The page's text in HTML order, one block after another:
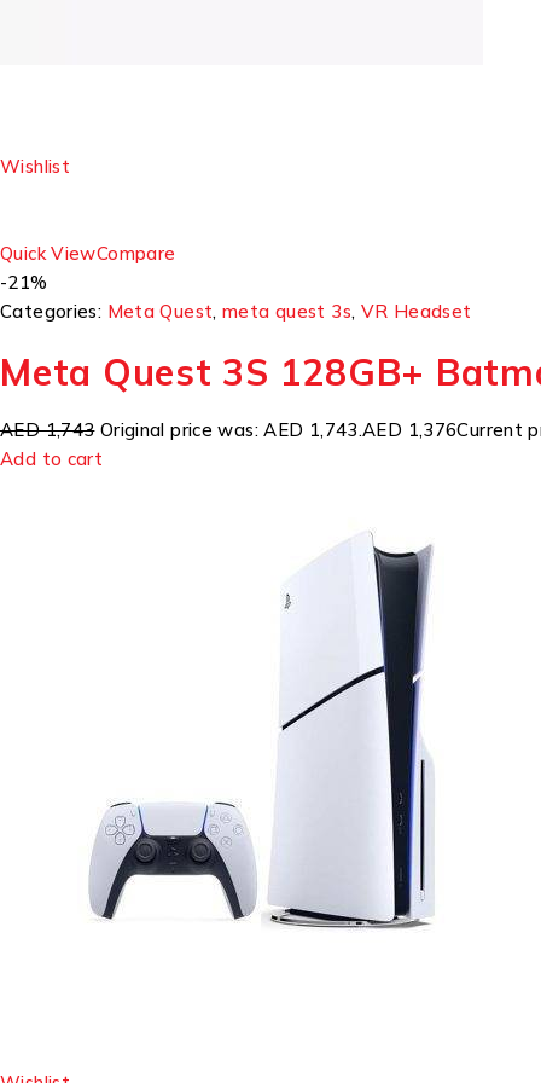
Wishlist
Quick ViewCompare
-21%
Categories: Meta Quest, meta quest 3s, VR Headset
Meta Quest 3S 128GB+
AED 1,743Original price was: AED 1,743.AED 1,376Current
Add to cart